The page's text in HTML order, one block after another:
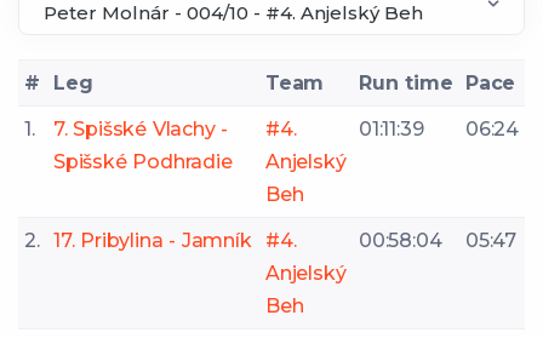
# Leg Team Run time
Pace
1.
7. Spišské Vlachy -
Spišské Podhradie
#4.
Anjelský
Beh
01:11:39 06:24
2. 17. Pribylina - Jamník
#4.
Anjelský
Beh
00:58:04 05:47